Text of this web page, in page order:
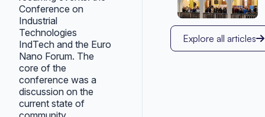
Conference on
Industrial
Technologies
IndTech and the Euro
Nano Forum. The
core of the
conference was a
discussion on the
current state of
Explore all articles